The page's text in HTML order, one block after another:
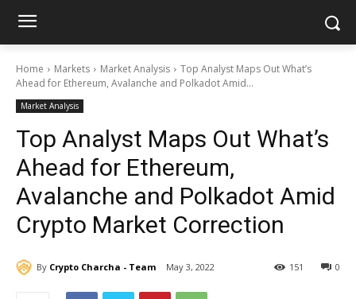
Home Markets Market Analysis
Top Analyst Maps Out What’s
Ahead for Ethereum, Avalanche and Polkadot Amid...
Market Analysis
Top Analyst Maps Out What’s
Ahead for Ethereum,
Avalanche and Polkadot Amid
Crypto Market Correction
By Crypto Charcha - Team May 3, 2022 0
151